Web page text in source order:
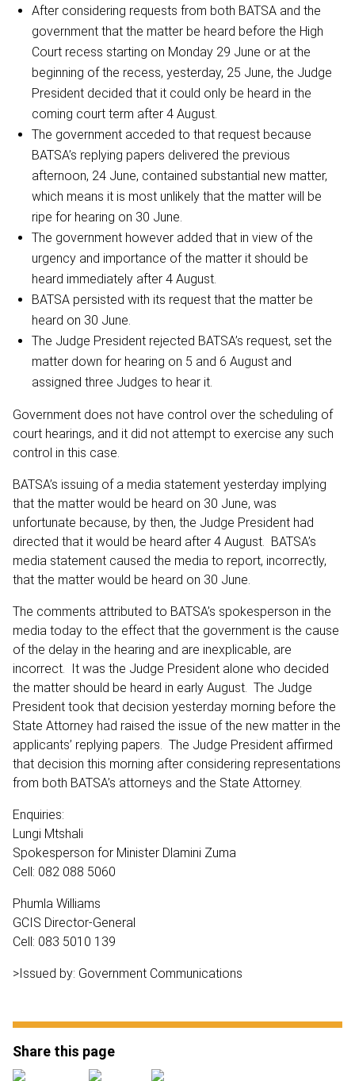
After considering requests from both BATSA and the
government that the matter be heard before the High
Court recess starting on Monday 29 June or at the
beginning of the recess, yesterday, 25 June, the Judge
President decided that it could only be heard in the
coming court term after 4 August.
The government acceded to that request because
BATSA’s replying papers delivered the previous
afternoon, 24 June, contained substantial new matter,
which means it is most unlikely that the matter will be
ripe for hearing on 30 June.
The government however added that in view of the
urgency and importance of the matter it should be
heard immediately after 4 August.
BATSA persisted with its request that the matter be
heard on 30 June.
The Judge President rejected BATSA’s request, set the
matter down for hearing on 5 and 6 August and
assigned three Judges to hear it.
Government does not have control over the scheduling of
court hearings, and it did not attempt to exercise any such
control in this case.
BATSA’s issuing of a media statement yesterday implying
that the matter would be heard on 30 June, was
unfortunate because, by then, the Judge President had
directed that it would be heard after 4 August. BATSA’s
media statement caused the media to report, incorrectly,
that the matter would be heard on 30 June.
The comments attributed to BATSA’s spokesperson in the
media today to the effect that the government is the cause
of the delay in the hearing and are inexplicable, are
incorrect. It was the Judge President alone who decided
the matter should be heard in early August. The Judge
President took that decision yesterday morning before the
State Attorney had raised the issue of the new matter in the
applicants’ replying papers. The Judge President affirmed
that decision this morning after considering representations
from both BATSA’s attorneys and the State Attorney.
Enquiries:
Lungi Mtshali
Spokesperson for Minister Dlamini Zuma
Cell: 082 088 5060
Phumla Williams
GCIS Director-General
Cell: 083 5010 139
>Issued by: Government Communications
Share this page